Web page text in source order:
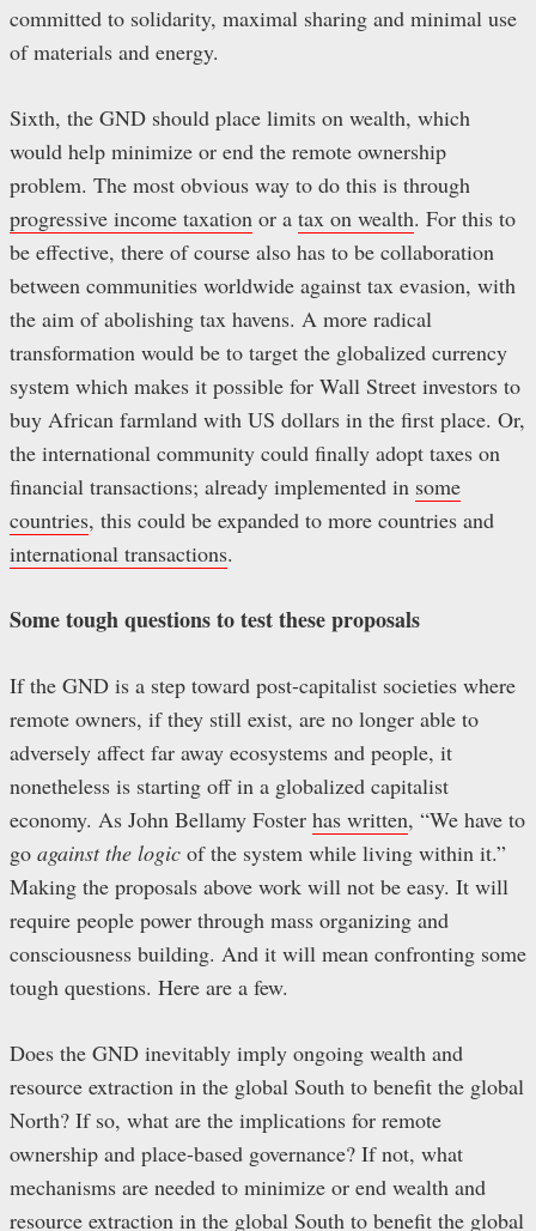
committed to solidarity, maximal sharing and minimal use
of materials and energy.
Sixth, the GND should place limits on wealth, which
would help minimize or end the remote ownership
problem. The most obvious way to do this is through
progressive income taxation or a tax on wealth. For this to
be effective, there of course also has to be collaboration
between communities worldwide against tax evasion, with
the aim of abolishing tax havens. A more radical
transformation would be to target the globalized currency
system which makes it possible for Wall Street investors to
buy African farmland with US dollars in the first place. Or,
the international community could finally adopt taxes on
financial transactions; already implemented in some
countries, this could be expanded to more countries and
international transactions.
Some tough questions to test these proposals
If the GND is a step toward post-capitalist societies where
remote owners, if they still exist, are no longer able to
adversely affect far away ecosystems and people, it
nonetheless is starting off in a globalized capitalist
economy. As John Bellamy Foster has written, “We have to
go against the logic of the system while living within it.”
Making the proposals above work will not be easy. It will
require people power through mass organizing and
consciousness building. And it will mean confronting some
tough questions. Here are a few.
Does the GND inevitably imply ongoing wealth and
resource extraction in the global South to benefit the global
North? If so, what are the implications for remote
ownership and place-based governance? If not, what
mechanisms are needed to minimize or end wealth and
resource extraction in the global South to benefit the global